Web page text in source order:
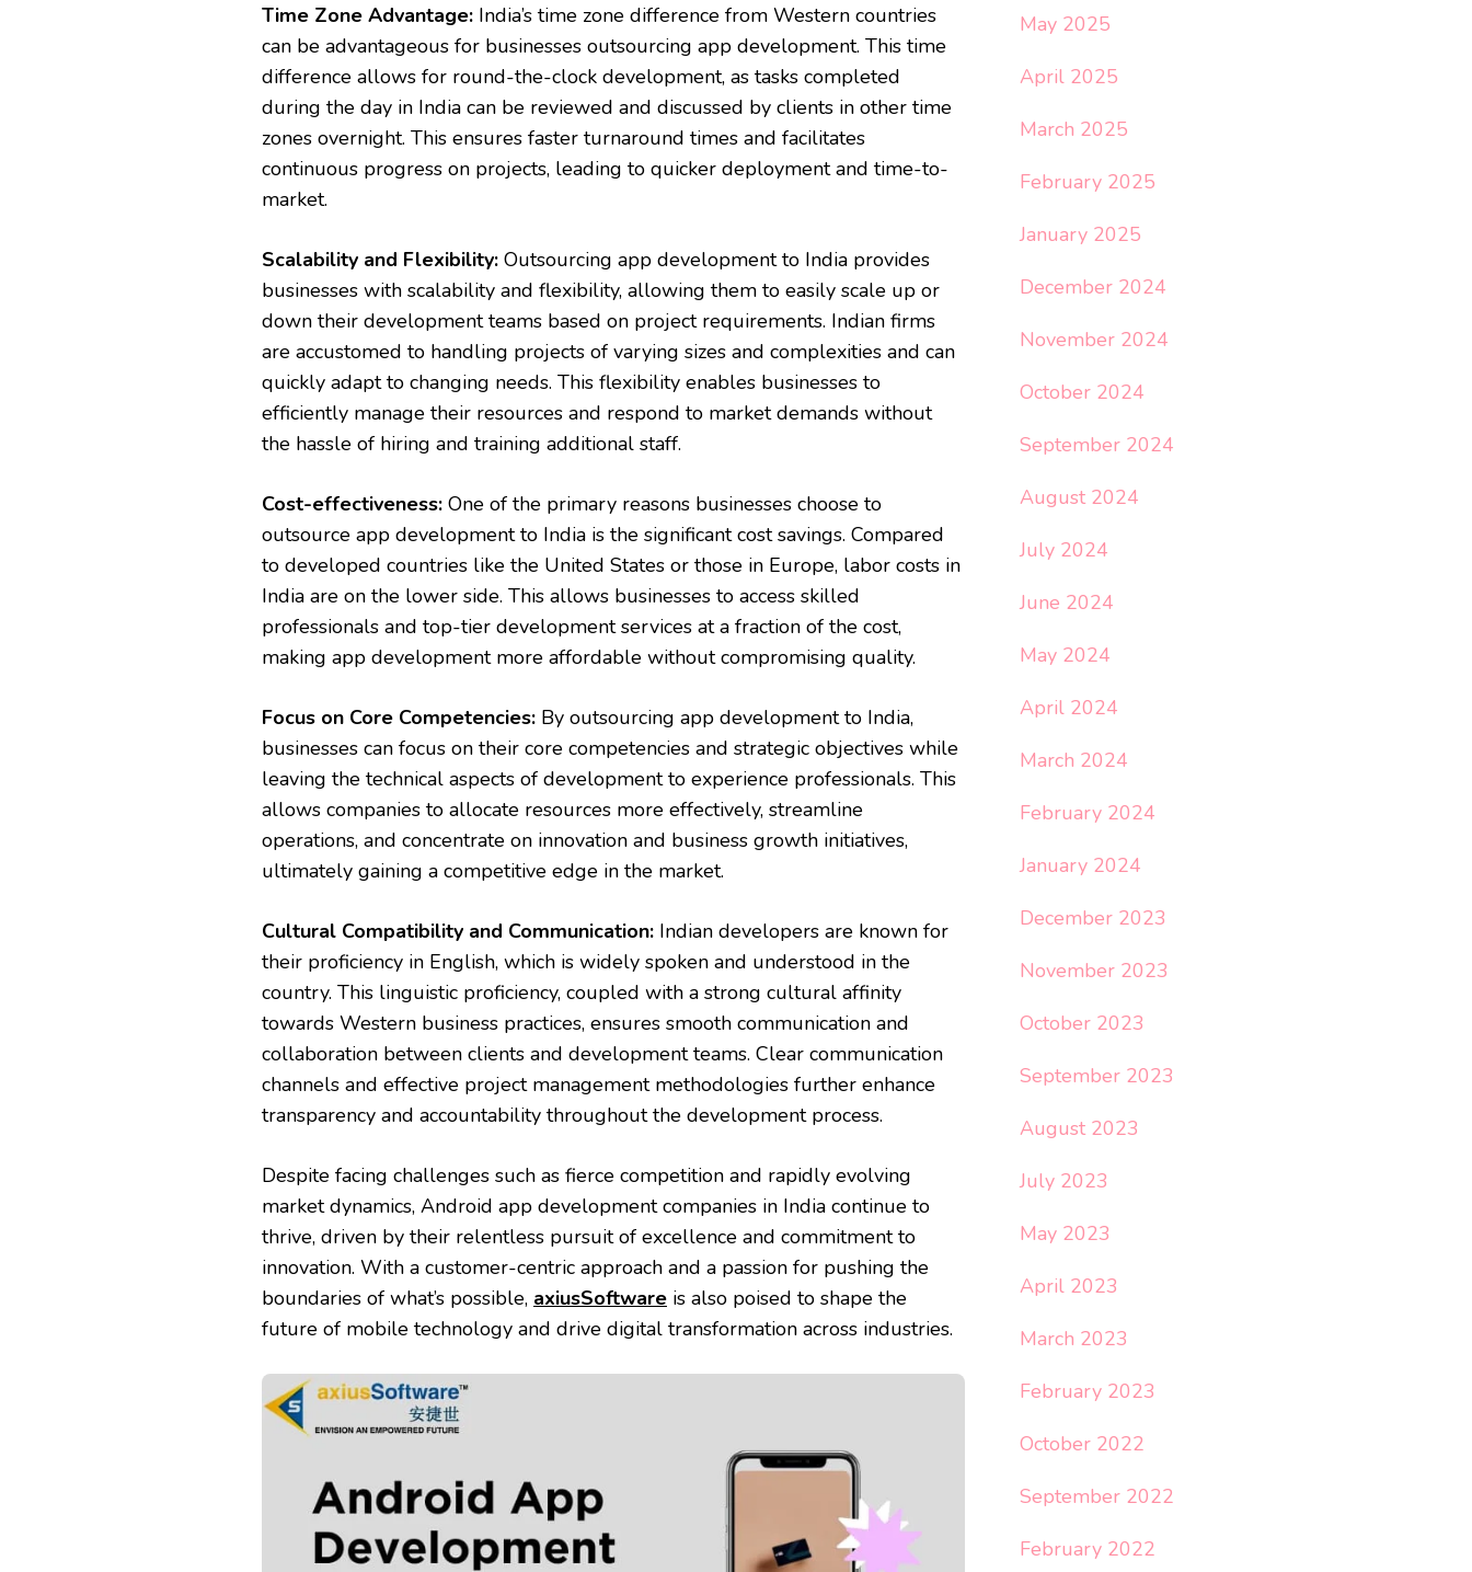
Time Zone Advantage: India’s time zone difference from Western countries
can be advantageous for businesses outsourcing app development. This time
difference allows for round-the-clock development, as tasks completed
during the day in India can be reviewed and discussed by clients in other time
zones overnight. This ensures faster turnaround times and facilitates
continuous progress on projects, leading to quicker deployment and time-to-
market.
Scalability and Flexibility: Outsourcing app development to India provides
businesses with scalability and flexibility, allowing them to easily scale up or
down their development teams based on project requirements. Indian firms
are accustomed to handling projects of varying sizes and complexities and can
quickly adapt to changing needs. This flexibility enables businesses to
efficiently manage their resources and respond to market demands without
the hassle of hiring and training additional staff.
Cost-effectiveness: One of the primary reasons businesses choose to
outsource app development to India is the significant cost savings. Compared
to developed countries like the United States or those in Europe, labor costs in
India are on the lower side. This allows businesses to access skilled
professionals and top-tier development services at a fraction of the cost,
making app development more affordable without compromising quality.
Focus on Core Competencies: By outsourcing app development to India,
businesses can focus on their core competencies and strategic objectives while
leaving the technical aspects of development to experience professionals. This
allows companies to allocate resources more effectively, streamline
operations, and concentrate on innovation and business growth initiatives,
ultimately gaining a competitive edge in the market.
Cultural Compatibility and Communication: Indian developers are known for
their proficiency in English, which is widely spoken and understood in the
country. This linguistic proficiency, coupled with a strong cultural affinity
towards Western business practices, ensures smooth communication and
collaboration between clients and development teams. Clear communication
channels and effective project management methodologies further enhance
transparency and accountability throughout the development process.
Despite facing challenges such as fierce competition and rapidly evolving
market dynamics, Android app development companies in India continue to
thrive, driven by their relentless pursuit of excellence and commitment to
innovation. With a customer-centric approach and a passion for pushing the
boundaries of what’s possible, axiusSoftware is also poised to shape the
future of mobile technology and drive digital transformation across industries.
May 2025
April 2025
March 2025
February 2025
January 2025
December 2024
November 2024
October 2024
September 2024
August 2024
July 2024
June 2024
May 2024
April 2024
March 2024
February 2024
January 2024
December 2023
November 2023
October 2023
September 2023
August 2023
July 2023
May 2023
April 2023
March 2023
February 2023
October 2022
September 2022
February 2022